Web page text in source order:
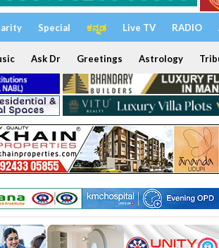
Special ಕನ್ನಡ Live TV RADIO
Ask Dr Greetings Astrology